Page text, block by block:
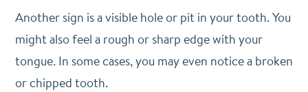
Another sign is a visible hole or pit in your tooth. You
might also feel a rough or sharp edge with your
tongue. In some cases, you may even notice a broken
or chipped tooth.